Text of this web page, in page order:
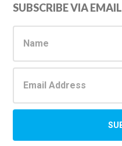
Primary
Sidebar
SUBSCRIBE VIA EMAIL